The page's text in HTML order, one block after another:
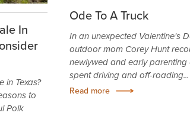
In
in Texas?
to
Polk
Ode To A Truck
In an unexpected Valentine's
outdoor mom Corey Hunt
newlywed and early parenting
spent driving and off-roading...
Read more